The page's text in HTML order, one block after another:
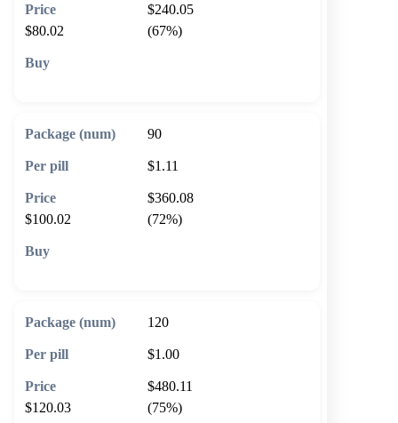
$240.05
$80.02
(67%)
90
$1.11
$360.08
$100.02
(72%)
120
$1.00
$480.11
$120.03
(75%)